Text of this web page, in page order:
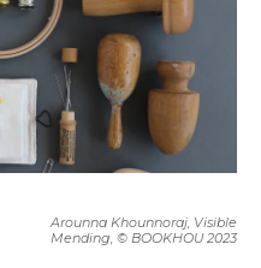
Arounna Khounnoraj, Visible
Mending, © BOOKHOU 2023